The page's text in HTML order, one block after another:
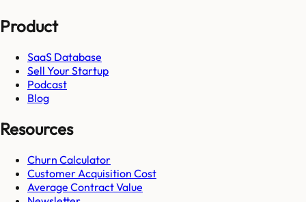
Product
SaaS Database
Sell Your Startup
Podcast
Blog
Resources
Churn Calculator
Customer Acquisition Cost
Average Contract Value